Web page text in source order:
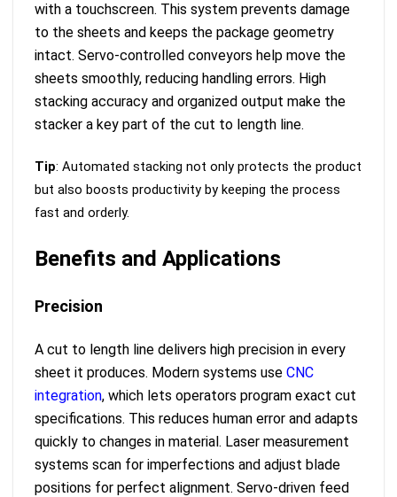
with a touchscreen. This system prevents damage
to the sheets and keeps the package geometry
intact. Servo-controlled conveyors help move the
sheets smoothly, reducing handling errors. High
stacking accuracy and organized output make the
stacker a key part of the cut to length line.
Tip: Automated stacking not only protects the product
but also boosts productivity by keeping the process
fast and orderly.
Benefits and Applications
Precision
A cut to length line delivers high precision in every
sheet it produces. Modern systems use CNC
integration, which lets operators program exact cut
specifications. This reduces human error and adapts
quickly to changes in material. Laser measurement
systems scan for imperfections and adjust blade
positions for perfect alignment. Servo-driven feed